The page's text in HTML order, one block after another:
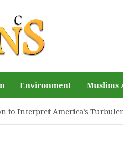
Environment Muslims
to Interpret America’s